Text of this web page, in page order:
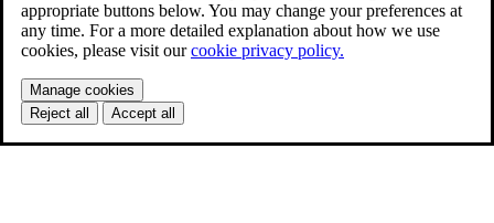
appropriate buttons below. You may change your preferences at
any time. For a more detailed explanation about how we use
cookies, please visit ourcookie privacy policy.
Manage cookies
Reject all
Accept all